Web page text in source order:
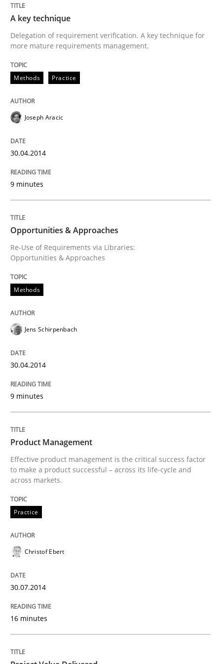
30. April 2014 · 9 minutes read
READ ARTICLE
Re-Use of Requirements via Libraries:
Opportunities & Approaches
Written byJens Schirpenbach
perhaps publish a matching article on it soon. We
Practice
Product Management
Written by
A key technique
Delegation of requirement verification. A key technique for
more mature requirements management.
Methods Practice
Joseph Aracic
30.04.2014
9 minutes
Opportunities & Approaches
Re-Use of Requirements via Libraries:
Opportunities & Approaches
Methods
Jens Schirpenbach
30.04.2014
9 minutes
Product Management
Effective product management is the critical success factor
to make a product successful – across its life-cycle and
across markets.
Practice
Christof Ebert
30.07.2014
16 minutes